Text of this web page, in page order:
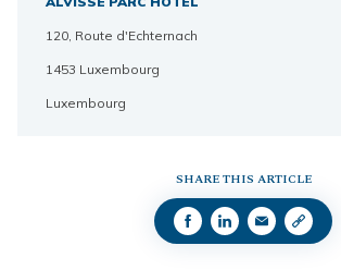
120, Route d'Echternach
1453 Luxembourg
Luxembourg
SHARE THIS ARTICLE